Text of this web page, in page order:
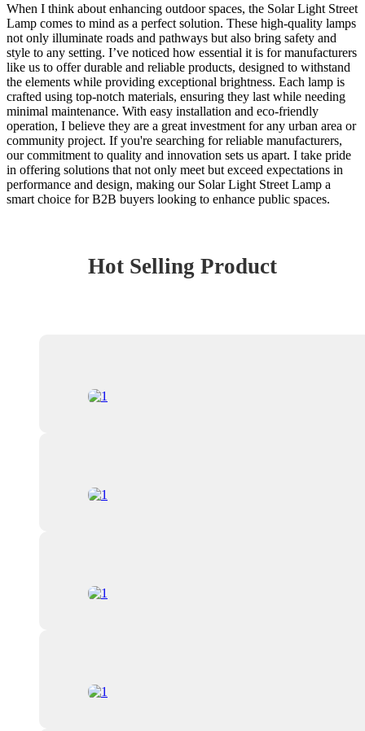
When I think about enhancing outdoor spaces, the Solar Light Street
Lamp comes to mind as a perfect solution. These high-quality lamps
not only illuminate roads and pathways but also bring safety and
style to any setting. I’ve noticed how essential it is for manufacturers
like us to offer durable and reliable products, designed to withstand
the elements while providing exceptional brightness. Each lamp is
crafted using top-notch materials, ensuring they last while needing
minimal maintenance. With easy installation and eco-friendly
operation, I believe they are a great investment for any urban area or
community project. If you're searching for reliable manufacturers,
our commitment to quality and innovation sets us apart. I take pride
in offering solutions that not only meet but exceed expectations in
performance and design, making our Solar Light Street Lamp a
smart choice for B2B buyers looking to enhance public spaces.
Hot Selling Product